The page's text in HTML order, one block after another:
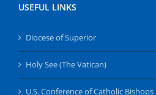
USEFUL LINKS
Diocese of Superior
Holy See (The Vatican)
U.S. Conference of Catholic Bishops